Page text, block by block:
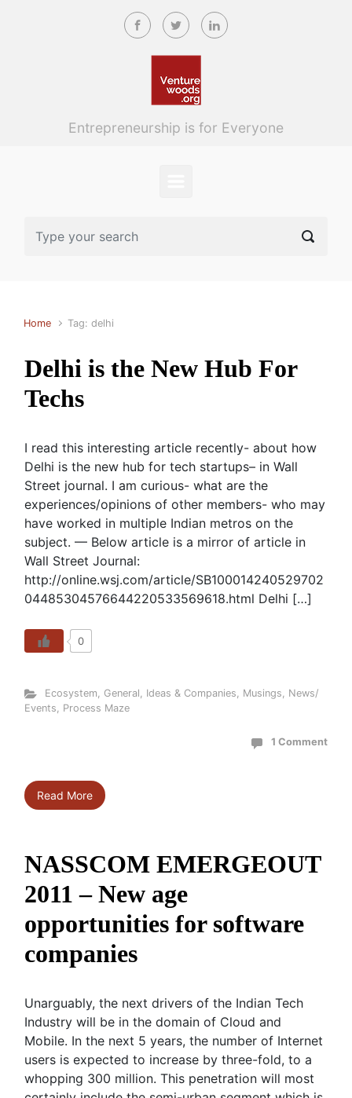
Skip to main content
Entrepreneurship is for Everyone
Home Tag: delhi
Delhi is the New Hub For
Techs
I read this interesting article recently- about how
Delhi is the new hub for tech startups– in Wall
Street journal. I am curious- what are the
experiences/opinions of other members- who may
have worked in multiple Indian metros on the
subject. — Below article is a mirror of article in
Wall Street Journal:
http://online.wsj.com/article/SB100014240529702
04485304576644220533569618.html Delhi […]
0
Ecosystem, General, Ideas & Companies, Musings, News/
Events, Process Maze
1 Comment
Read More
NASSCOM EMERGEOUT
2011 – New age
opportunities for software
companies
Unarguably, the next drivers of the Indian Tech
Industry will be in the domain of Cloud and
Mobile. In the next 5 years, the number of Internet
users is expected to increase by three-fold, to a
whopping 300 million. This penetration will most